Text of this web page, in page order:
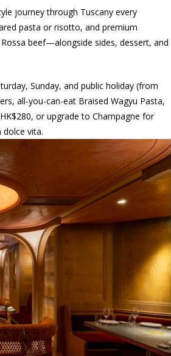
journey through Tuscany every
pasta or risotto, and premium
beef—alongside sides, dessert, and
Sunday, and public holiday (from
all-you-can-eat Braised Wagyu Pasta,
or upgrade to Champagne for
dolce vita.